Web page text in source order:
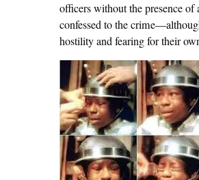
officers without the presence
confessed to the
hostility and fearing for their